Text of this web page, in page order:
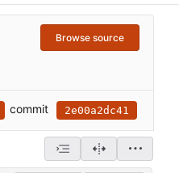
Browse source
commit 2e00a2dc41